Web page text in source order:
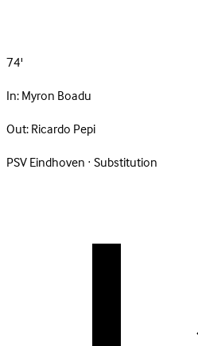
74'
In:Myron Boadu
Out:Ricardo Pepi
PSV Eindhoven · Substitution